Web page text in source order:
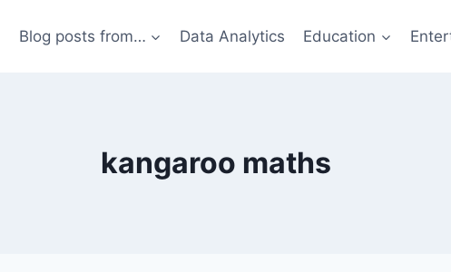
Blog posts from… Data Analytics Education
kangaroo maths